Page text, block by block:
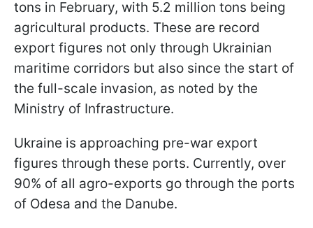
tons in February, with 5.2 million tons being
agricultural products. These are record
export figures not only through Ukrainian
maritime corridors but also since the start of
the full-scale invasion, as noted by the
Ministry of Infrastructure.
Ukraine is approaching pre-war export
figures through these ports. Currently, over
90% of all agro-exports go through the ports
of Odesa and the Danube.